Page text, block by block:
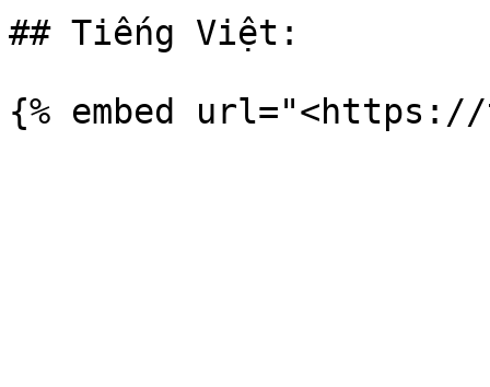
## Tiếng Việt: